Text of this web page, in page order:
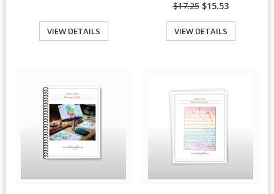
VIEW DETAILS
$17.25 $15.53
VIEW DETAILS